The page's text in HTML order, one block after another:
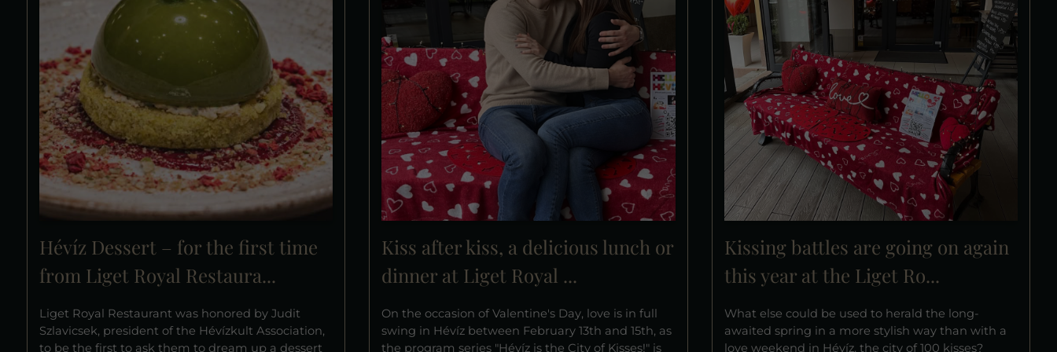
Hévíz Dessert – for the first time
from Liget Royal Restaura...
Liget Royal Restaurant was honored by Judit
Szlavicsek, president of the Hévízkult Association,
to be the first to ask them to dream up a dessert
Kiss after kiss, a delicious lunch or
dinner at Liget Royal ...
On the occasion of Valentine's Day, love is in full
swing in Hévíz between February 13th and 15th, as
the program series "Hévíz is the City of Kisses!" is
Kissing battles are going on again
this year at the Liget Ro...
What else could be used to herald the long-
awaited spring in a more stylish way than with a
love weekend in Hévíz, the city of 100 kisses?